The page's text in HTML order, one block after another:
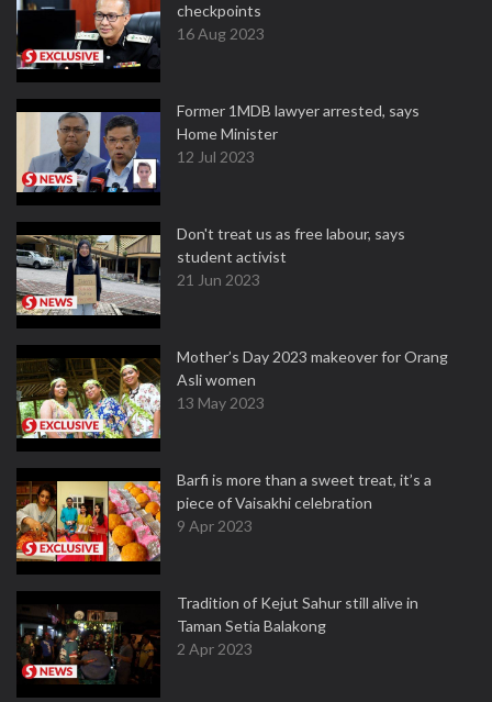
checkpoints
16 Aug 2023
Former 1MDB lawyer arrested, says
Home Minister
12 Jul 2023
Don't treat us as free labour, says
student activist
21 Jun 2023
Mother’s Day 2023 makeover for Orang
Asli women
13 May 2023
Barfi is more than a sweet treat, it’s a
piece of Vaisakhi celebration
9 Apr 2023
Tradition of Kejut Sahur still alive in
Taman Setia Balakong
2 Apr 2023